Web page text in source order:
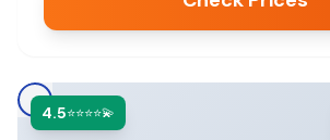
4.5⭐⭐⭐⭐💫